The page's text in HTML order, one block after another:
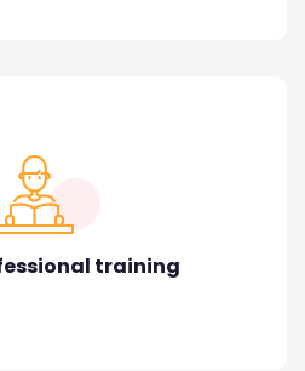
training